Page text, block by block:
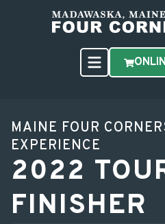
MAINE FOUR
EXPERIENCE
2022
FINISHER